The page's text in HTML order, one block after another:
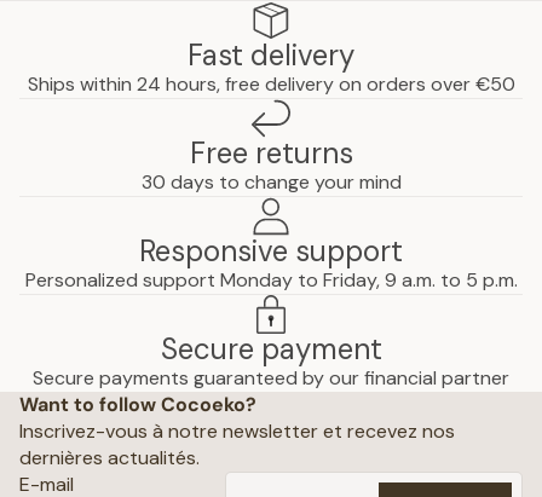
Fast delivery
Ships within 24 hours, free delivery on orders over €50
Free returns
30 days to change your mind
Responsive support
Personalized support Monday to Friday, 9 a.m. to 5 p.m.
Secure payment
Secure payments guaranteed by our financial partner
Want to follow Cocoeko?
Inscrivez-vous à notre newsletter et recevez nos
dernières actualités.
E-mail
Terms of use
Terms and conditions of sale